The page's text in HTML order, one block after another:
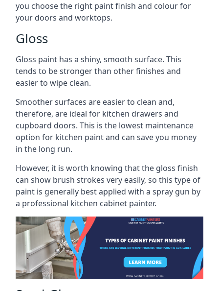
you choose the right paint finish and colour for
your doors and worktops.
Gloss
Gloss paint has a shiny, smooth surface. This
tends to be stronger than other finishes and
easier to wipe clean.
Smoother surfaces are easier to clean and,
therefore, are ideal for kitchen drawers and
cupboard doors. This is the lowest maintenance
option for kitchen paint and can save you money
in the long run.
However, it is worth knowing that the gloss finish
can show brush strokes very easily, so this type of
paint is generally best applied with a spray gun by
a professional kitchen cabinet painter.